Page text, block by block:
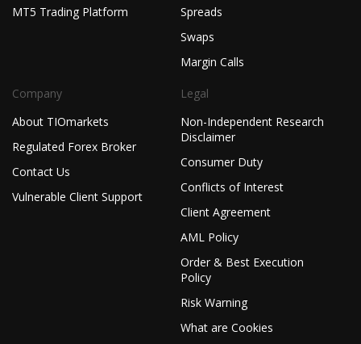
MT5 Trading Platform
Spreads
Swaps
Margin Calls
Company
About TIOmarkets
Regulated Forex Broker
Contact Us
Vulnerable Client Support
Legal
Non-Independent Research
Disclaimer
Consumer Duty
Conflicts of Interest
Client Agreement
AML Policy
Order & Best Execution
Policy
Risk Warning
What are Cookies